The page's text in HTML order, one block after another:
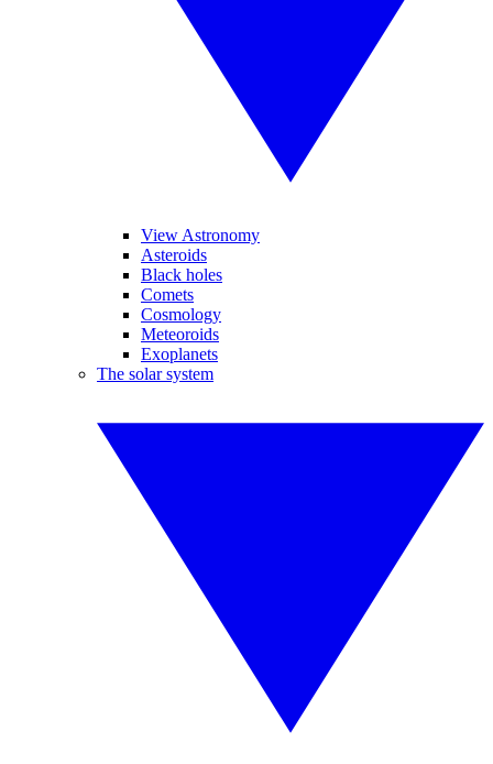
View Astronomy
Asteroids
Black holes
Comets
Cosmology
Meteoroids
Exoplanets
The solar system